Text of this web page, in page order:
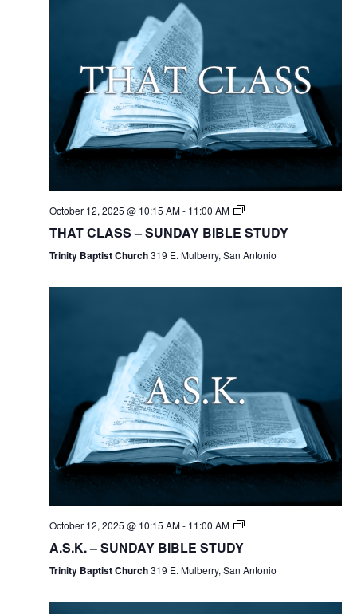
October 12, 2025 @ 10:15 AM- 11:00 AM
THAT CLASS – SUNDAY BIBLE STUDY
Trinity Baptist Church319 E. Mulberry, San Antonio
October 12, 2025 @ 10:15 AM- 11:00 AM
A.S.K. – SUNDAY BIBLE STUDY
Trinity Baptist Church319 E. Mulberry, San Antonio